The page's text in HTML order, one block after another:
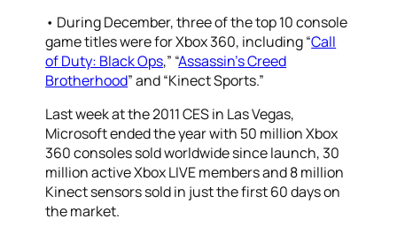
• During December, three of the top 10 console
game titles were for Xbox 360, including “Call
of Duty: Black Ops,” “Assassin’s Creed
Brotherhood” and “Kinect Sports.”
Last week at the 2011 CES in Las Vegas,
Microsoft ended the year with 50 million Xbox
360 consoles sold worldwide since launch, 30
million active Xbox LIVE members and 8 million
Kinect sensors sold in just the first 60 days on
the market.